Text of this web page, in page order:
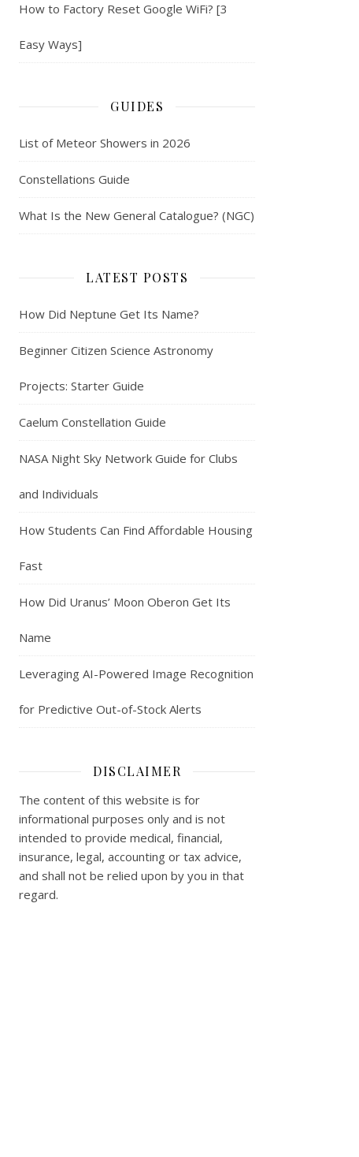
How to Factory Reset Google WiFi? [3
Easy Ways]
GUIDES
List of Meteor Showers in 2026
Constellations Guide
What Is the New General Catalogue? (NGC)
LATEST POSTS
How Did Neptune Get Its Name?
Beginner Citizen Science Astronomy
Projects: Starter Guide
Caelum Constellation Guide
NASA Night Sky Network Guide for Clubs
and Individuals
How Students Can Find Affordable Housing
Fast
How Did Uranus’ Moon Oberon Get Its
Name
Leveraging AI-Powered Image Recognition
for Predictive Out-of-Stock Alerts
DISCLAIMER
The content of this website is for
informational purposes only and is not
intended to provide medical, financial,
insurance, legal, accounting or tax advice,
and shall not be relied upon by you in that
regard.